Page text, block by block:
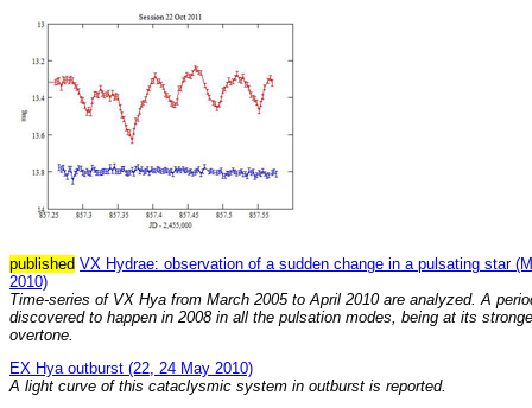
published VX Hydrae: observation of a sudden change in a pulsating star
2010)
Time-series of VX Hya from March 2005 to April 2010 are analyzed. A
discovered to happen in 2008 in all the pulsation modes, being at its
overtone.
EX Hya outburst (22, 24 May 2010)
A light curve of this cataclysmic system in outburst is reported.